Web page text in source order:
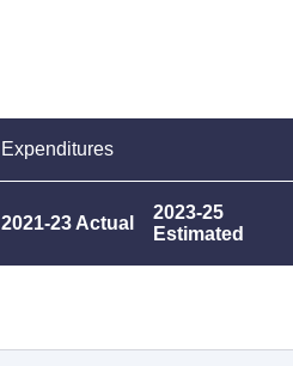
Expenditures
2021-23 Actual
2023-25
Estimated